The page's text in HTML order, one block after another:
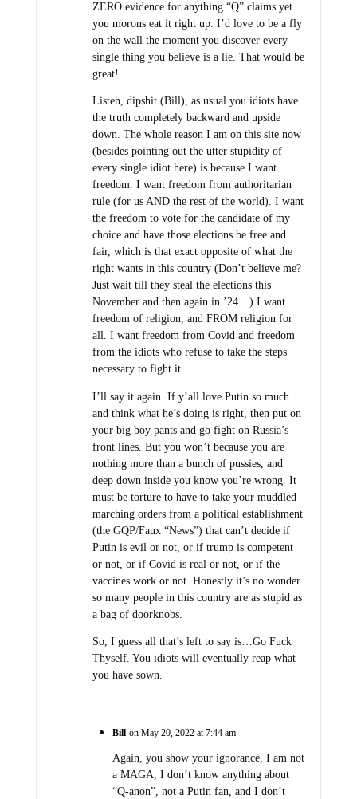
ZERO evidence for anything “Q” claims yet
you morons eat it right up. I’d love to be a fly
on the wall the moment you discover every
single thing you believe is a lie. That would be
great!
Listen, dipshit (Bill), as usual you idiots have
the truth completely backward and upside
down. The whole reason I am on this site now
(besides pointing out the utter stupidity of
every single idiot here) is because I want
freedom. I want freedom from authoritarian
rule (for us AND the rest of the world). I want
the freedom to vote for the candidate of my
choice and have those elections be free and
fair, which is that exact opposite of what the
right wants in this country (Don’t believe me?
Just wait till they steal the elections this
November and then again in ’24…) I want
freedom of religion, and FROM religion for
all. I want freedom from Covid and freedom
from the idiots who refuse to take the steps
necessary to fight it.
I’ll say it again. If y’all love Putin so much
and think what he’s doing is right, then put on
your big boy pants and go fight on Russia’s
front lines. But you won’t because you are
nothing more than a bunch of pussies, and
deep down inside you know you’re wrong. It
must be torture to have to take your muddled
marching orders from a political establishment
(the GQP/Faux “News”) that can’t decide if
Putin is evil or not, or if trump is competent
or not, or if Covid is real or not, or if the
vaccines work or not. Honestly it’s no wonder
so many people in this country are as stupid as
a bag of doorknobs.
So, I guess all that’s left to say is…Go Fuck
Thyself. You idiots will eventually reap what
you have sown.
Bill on May 20, 2022 at 7:44 am
Again, you show your ignorance, I am not
a MAGA, I don’t know anything about
“Q-anon”, not a Putin fan, and I don’t